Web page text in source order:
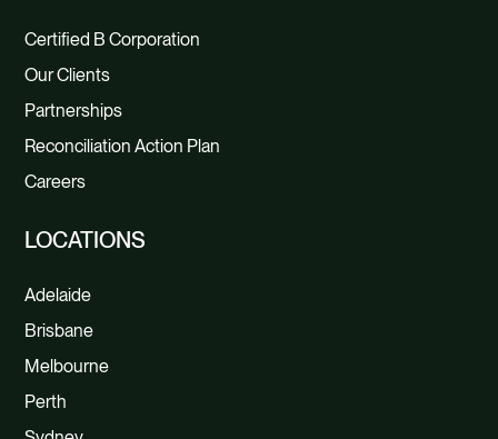
Certified B Corporation
Our Clients
Partnerships
Reconciliation Action Plan
Careers
LOCATIONS
Adelaide
Brisbane
Melbourne
Perth